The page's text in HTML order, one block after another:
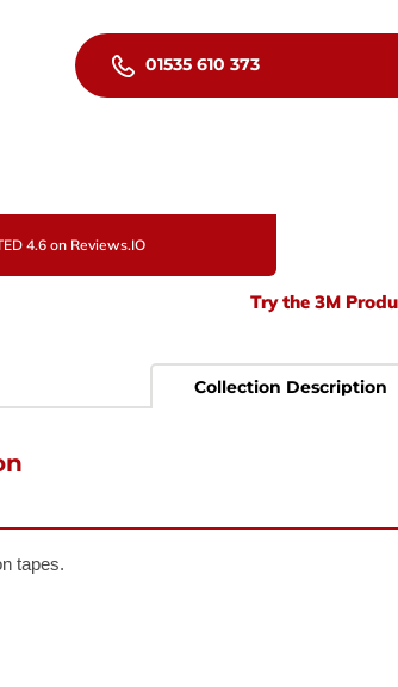
01535 610 373
4.6 on Reviews.IO
Try the 3M
Collection Description
tapes.